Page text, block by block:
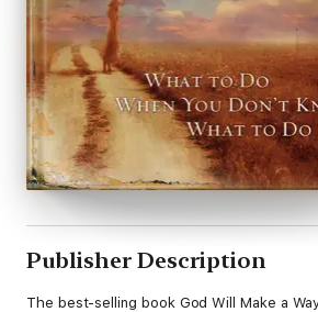
Publisher Description
The best-selling book God Will Make a